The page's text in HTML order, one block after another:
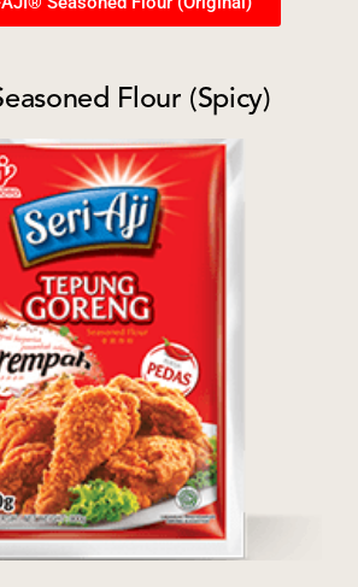
Flour (Spicy)